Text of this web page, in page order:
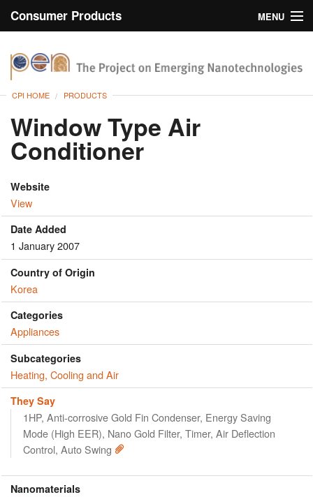
Consumer Products
MENU
Browse
About
CPI HOME PRODUCTS
Window Type Air
Conditioner
Website
View
Date Added
1 January 2007
Country of Origin
Korea
Categories
Appliances
Subcategories
Heating, Cooling and Air
They Say
1HP, Anti-corrosive Gold Fin Condenser, Energy Saving
Mode (High EER), Nano Gold Filter, Timer, Air Deflection
Control, Auto Swing
Nanomaterials